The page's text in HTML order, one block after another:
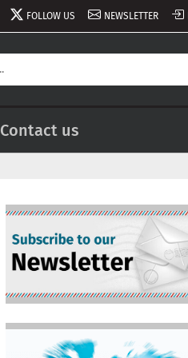
FOLLOW US NEWSLETTER
Contact us
Image